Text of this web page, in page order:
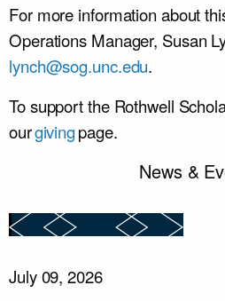
For more information about
Operations Manager, Susan
lynch@sog.unc.edu.
To support the Rothwell
ourgivingpage.
News &
July 09, 2026